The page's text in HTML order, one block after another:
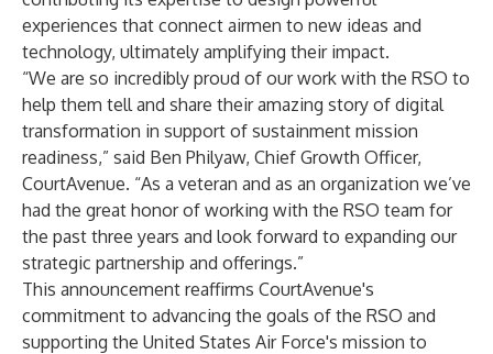
experiences that connect airmen to new ideas and
technology, ultimately amplifying their impact.
“We are so incredibly proud of our work with the RSO to
help them tell and share their amazing story of digital
transformation in support of sustainment mission
readiness,” said Ben Philyaw, Chief Growth Officer,
CourtAvenue. “As a veteran and as an organization we’ve
had the great honor of working with the RSO team for
the past three years and look forward to expanding our
strategic partnership and offerings.”
This announcement reaffirms CourtAvenue's
commitment to advancing the goals of the RSO and
supporting the United States Air Force's mission to